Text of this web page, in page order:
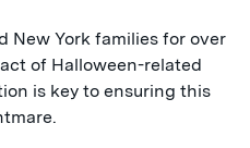
New York families for over
of Halloween-related
is key to ensuring this